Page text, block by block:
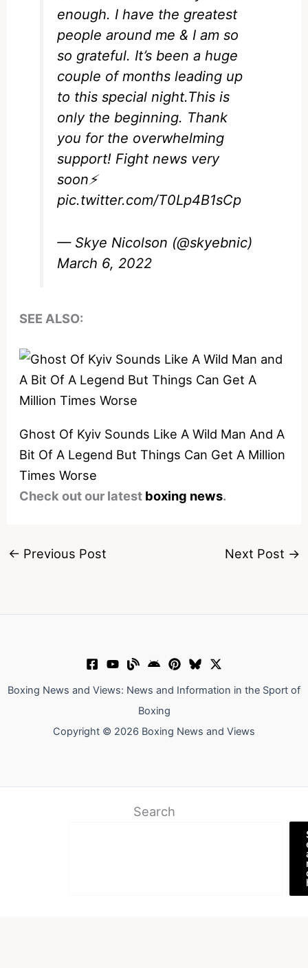
enough. I have the greatest
people around me & I am so
so grateful. It’s been a huge
couple of months leading up
to this special night.This is
only the beginning. Thank
you for the overwhelming
support! Fight news very
soon⚡️
pic.twitter.com/T0Lp4B1sCp
— Skye Nicolson (@skyebnic)
March 6, 2022
SEE ALSO:
Ghost Of Kyiv Sounds Like A Wild Man And A
Bit Of A Legend But Things Can Get A Million
Times Worse
Check out our latest boxing news.
← Previous Post Next Post →
Boxing News and Views: News and Information in the Sport of
Boxing
Copyright © 2026 Boxing News and Views
Search